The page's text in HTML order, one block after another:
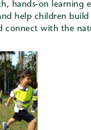
hands-on learning
help children build
connect with the